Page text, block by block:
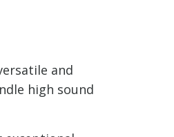
and
high sound